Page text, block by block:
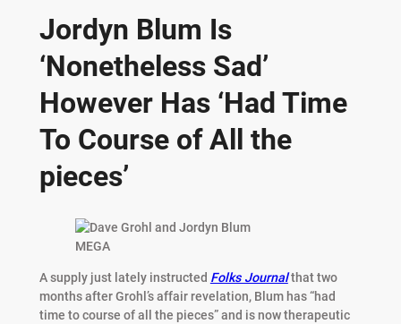
Jordyn Blum Is
‘Nonetheless Sad’
However Has ‘Had Time
To Course of All the
pieces’
MEGA
A supply just lately instructed Folks Journalthat two
months after Grohl’s affair revelation, Blum has “had
time to course of all the pieces” and is now therapeutic